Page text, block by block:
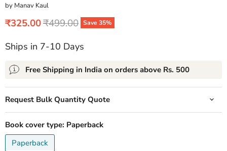
by Manav Kaul
Save35%
Current price
₹325.00Original price
₹499.00
Ships in 7-10 Days
Free Shipping in India on orders above Rs. 500
Request Bulk Quantity Quote
Book cover type: Paperback
Paperback